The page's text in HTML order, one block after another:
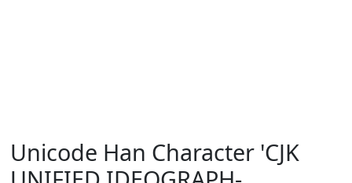
Unicode Han Character 'CJK